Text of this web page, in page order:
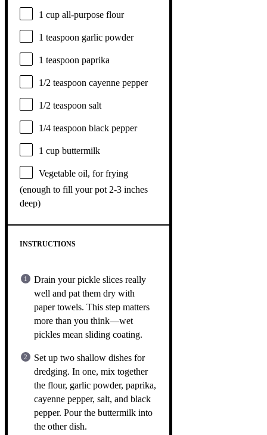
1 cup all-purpose flour
1 teaspoon garlic powder
1 teaspoon paprika
1/2 teaspoon cayenne pepper
1/2 teaspoon salt
1/4 teaspoon black pepper
1 cup buttermilk
Vegetable oil, for frying
(enough to fill your pot 2-3 inches
deep)
INSTRUCTIONS
Drain your pickle slices really
well and pat them dry with
paper towels. This step matters
more than you think—wet
pickles mean sliding coating.
Set up two shallow dishes for
dredging. In one, mix together
the flour, garlic powder, paprika,
cayenne pepper, salt, and black
pepper. Pour the buttermilk into
the other dish.